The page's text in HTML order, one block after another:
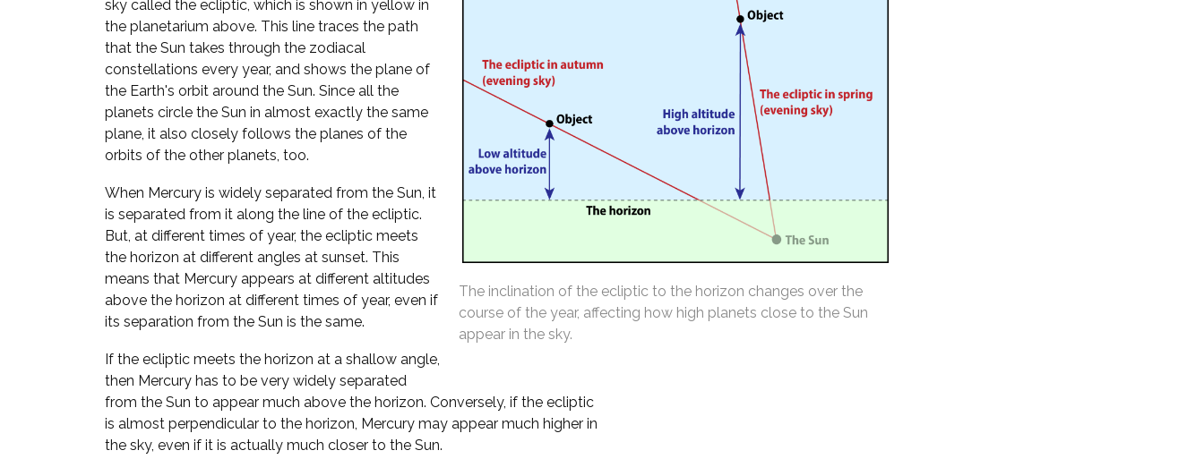
The inclination of the ecliptic to the horizon changes over the
course of the year, affecting how high planets close to the Sun
appear in the sky.
sky called the ecliptic, which is shown in yellow in
the planetarium above. This line traces the path
that the Sun takes through the zodiacal
constellations every year, and shows the plane of
the Earth's orbit around the Sun. Since all the
planets circle the Sun in almost exactly the same
plane, it also closely follows the planes of the
orbits of the other planets, too.
When Mercury is widely separated from the Sun, it
is separated from it along the line of the ecliptic.
But, at different times of year, the ecliptic meets
the horizon at different angles at sunset. This
means that Mercury appears at different altitudes
above the horizon at different times of year, even if
its separation from the Sun is the same.
If the ecliptic meets the horizon at a shallow angle,
then Mercury has to be very widely separated
from the Sun to appear much above the horizon. Conversely, if the ecliptic
is almost perpendicular to the horizon, Mercury may appear much higher in
the sky, even if it is actually much closer to the Sun.